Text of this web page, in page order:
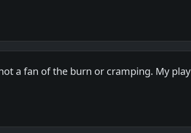
a fan of the burn or cramping. My play